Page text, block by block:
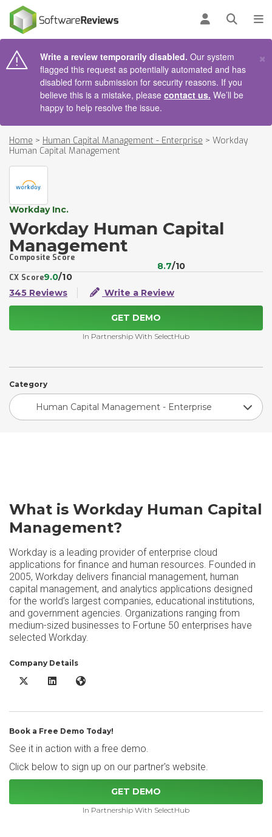
Log inOpen
Write a review temporarily disabled. Our system
flagged this request as potentially automated and has
disabled form submission for security reasons. If you
believe this is a mistake, please contact us. We’ll be
happy to help resolve the issue.
×
Home > Human Capital Management - Enterprise > Workday
Human Capital Management
Workday Inc.
Workday Human Capital
Management
Composite Score
8.7/10
CX Score9.0/10
345 Reviews
Write a Review
GET DEMO
In Partnership With SelectHub
Category
Human Capital Management - Enterprise
What is Workday Human Capital
Management?
Workday is a leading provider of enterprise cloud
applications for finance and human resources. Founded in
2005, Workday delivers financial management, human
capital management, and analytics applications designed
for the world’s largest companies, educational institutions,
and government agencies. Organizations ranging from
medium-sized businesses to Fortune 50 enterprises have
selected Workday.
Company Details
Workday Human Capital Management X/Twitter
Workday Human Capital Management LinkedIn
Workday Human Capital Management Website
Book a Free Demo Today!
See it in action with a free demo.
Click below to sign up on our partner's website.
GET DEMO
In Partnership With SelectHub